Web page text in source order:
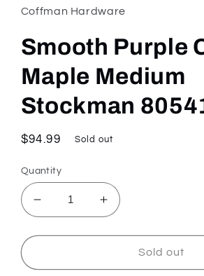
in
modal
Coffman Hardware
Smooth Purple
Maple Medium
Stockman
Regular
$94.99 Sold out
Quantity
Decrease
quantity
for
Purple
Increase
quantity
for
Smooth
Purple
Sold out